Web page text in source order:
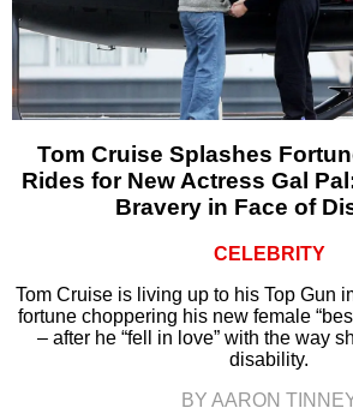
Tom Cruise Splashes
Rides for New Actress Gal
Bravery in Face of
CELEBRITY
Tom Cruise is living up to his Top Gun
fortune choppering his new female
– after he “fell in love” with the way
disability.
BY AARON